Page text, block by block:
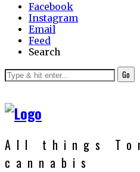
Facebook
Instagram
Email
Feed
Search
Go
All things
cannabis